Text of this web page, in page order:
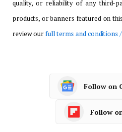
quality, or reliability of any third-
products, or banners featured on
review ourfull terms and conditions
Follow on
Follow